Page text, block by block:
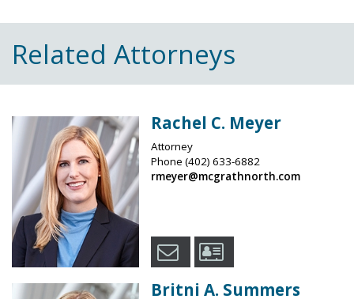
Related Attorneys
Rachel C. Meyer
Attorney
Phone (402) 633-6882
rmeyer@mcgrathnorth.com
Britni A. Summers